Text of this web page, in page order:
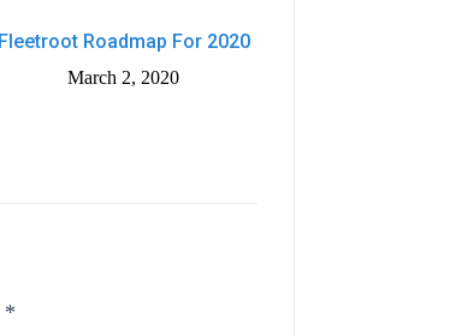
Fleetroot Roadmap For 2020
March 2, 2020
*